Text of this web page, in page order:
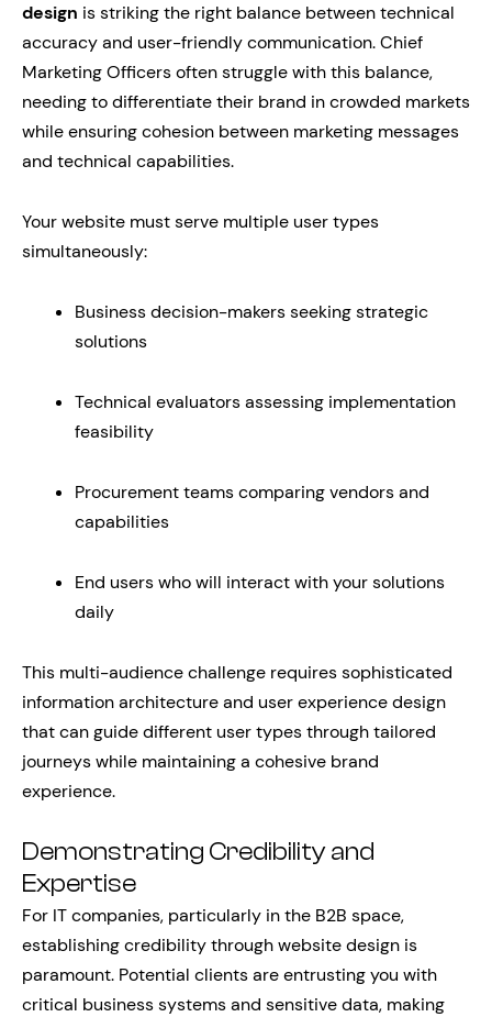
design is striking the right balance between technical
accuracy and user-friendly communication. Chief
Marketing Officers often struggle with this balance,
needing to differentiate their brand in crowded markets
while ensuring cohesion between marketing messages
and technical capabilities.
Your website must serve multiple user types
simultaneously:
Business decision-makers seeking strategic
solutions
Technical evaluators assessing implementation
feasibility
Procurement teams comparing vendors and
capabilities
End users who will interact with your solutions
daily
This multi-audience challenge requires sophisticated
information architecture and user experience design
that can guide different user types through tailored
journeys while maintaining a cohesive brand
experience.
Demonstrating Credibility and
Expertise
For IT companies, particularly in the B2B space,
establishing credibility through website design is
paramount. Potential clients are entrusting you with
critical business systems and sensitive data, making